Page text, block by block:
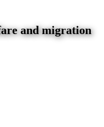
and migration